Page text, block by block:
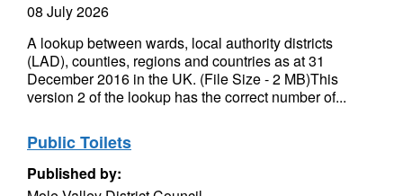
08 July 2026
A lookup between wards, local authority districts
(LAD), counties, regions and countries as at 31
December 2016 in the UK. (File Size - 2 MB)This
version 2 of the lookup has the correct number of...
Public Toilets
Published by: